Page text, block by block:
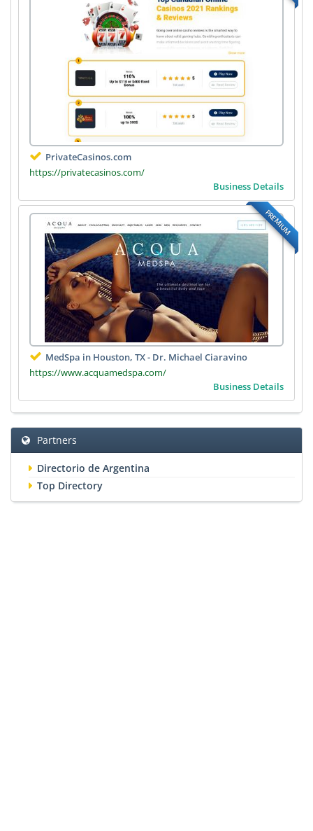
PrivateCasinos.com
https://privatecasinos.com/
Business Details
PREMIUM
MedSpa in Houston, TX - Dr. Michael Ciaravino
https://www.acquamedspa.com/
Business Details
Partners
Directorio de Argentina
Top Directory